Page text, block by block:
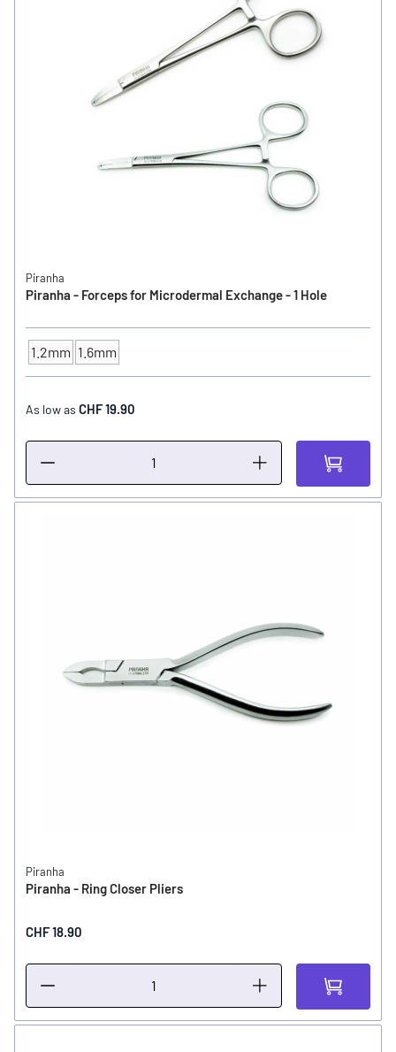
Piranha
Piranha - Forceps for Microdermal Exchange - 1 Hole
SIZE
1.2mm 1.6mm
As low as CHF 19.90
Piranha
Piranha - Ring Closer Pliers
CHF 18.90